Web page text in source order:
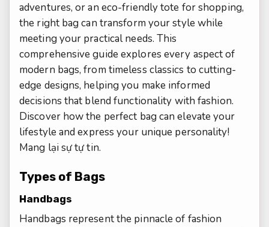
adventures, or an eco-friendly tote for shopping,
the right bag can transform your style while
meeting your practical needs. This
comprehensive guide explores every aspect of
modern bags, from timeless classics to cutting-
edge designs, helping you make informed
decisions that blend functionality with fashion.
Discover how the perfect bag can elevate your
lifestyle and express your unique personality!
Mang lại sự tự tin.
Types of Bags
Handbags
Handbags represent the pinnacle of fashion